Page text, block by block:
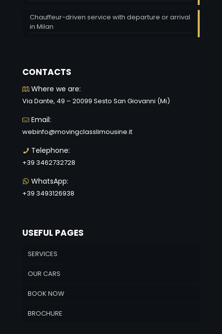
Chauffeur-driven service with departure or arrival
in Milan
CONTACTS
Where we are:
Via Dante, 49 – 20099 Sesto San Giovanni (Mi)
Email:
webinfo@movingclasslimousine.it
Telephone:
+39 3462732728
WhatsApp:
+39 3493126938
USEFUL PAGES
SERVICES
OUR CARS
BOOK NOW
BROCHURE